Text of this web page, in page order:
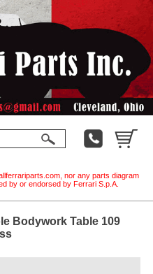
nor any parts diagram
by or endorsed by Ferrari S.p.A.
Bodywork Table 109